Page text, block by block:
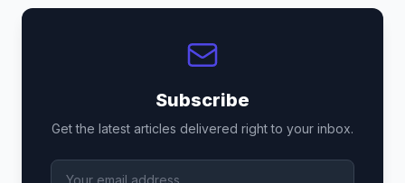
Subscribe
Get the latest articles delivered right to your inbox.